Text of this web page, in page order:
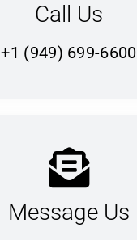
Call Us
+1 (949) 699-6600
Message Us